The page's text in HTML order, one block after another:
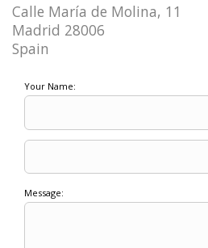
Calle María de Molina, 11
Madrid 28006
Spain
Your Name:
Message: